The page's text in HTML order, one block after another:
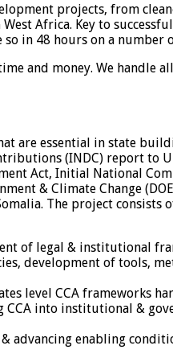
projects, from
Africa. Key to
in 48 hours on a number
and money. We handle
are essential in state
(INDC) report to
Act, Initial National
& Climate Change
The project consists
of legal & institutional
development of tools,
level CCA frameworks
into institutional &
advancing enabling